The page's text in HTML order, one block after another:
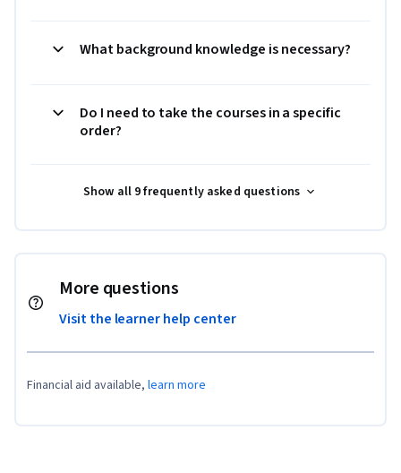
What background knowledge is necessary?
Do I need to take the courses in a specific
order?
Show all 9 frequently asked questions
More questions
Visit the learner help center
Financial aid available, learn more